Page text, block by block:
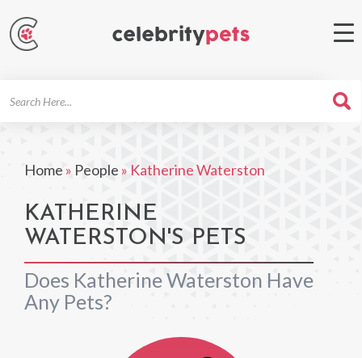
Home » People » Katherine Waterston
KATHERINE
WATERSTON'S PETS
Does Katherine Waterston Have
Any Pets?